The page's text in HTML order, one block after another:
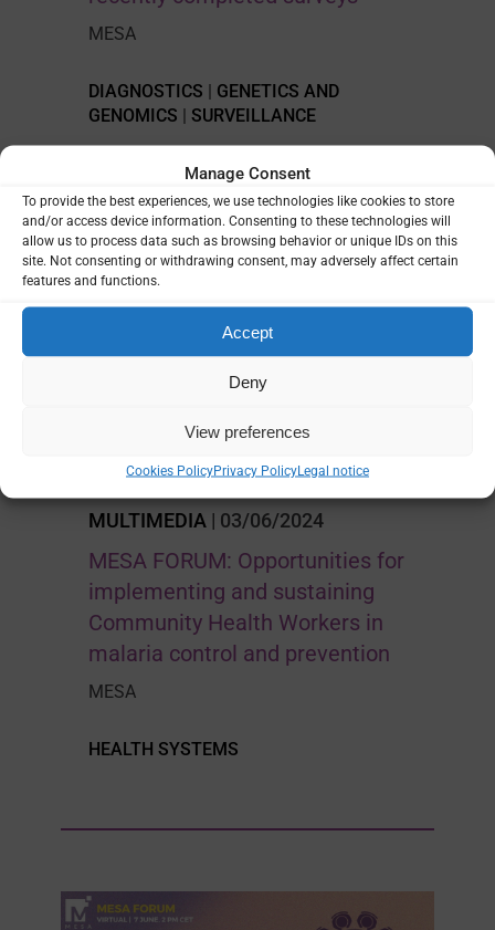
Manage Consent
To provide the best experiences, we use technologies like cookies to store
and/or access device information. Consenting to these technologies will
allow us to process data such as browsing behavior or unique IDs on this
site. Not consenting or withdrawing consent, may adversely affect certain
features and functions.
Accept
Deny
View preferences
Cookies PolicyPrivacy PolicyLegal notice
MESA
DIAGNOSTICS
GENETICS AND
GENOMICS
SURVEILLANCE
MULTIMEDIA | 03/06/2024
MESA FORUM: Opportunities for
implementing and sustaining
Community Health Workers in
malaria control and prevention
MESA
HEALTH SYSTEMS